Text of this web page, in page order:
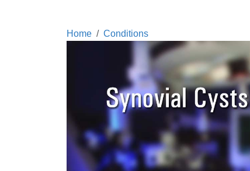
Home Conditions